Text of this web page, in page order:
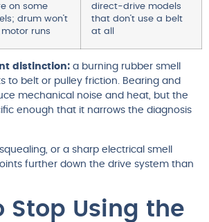
on some
drum won’t
motor runs
direct-drive models
that don’t use a belt
at all
distinction: a burning rubber smell
to belt or pulley friction. Bearing and
mechanical noise and heat, but the
enough that it narrows the diagnosis
or a sharp electrical smell
further down the drive system than
Stop Using the